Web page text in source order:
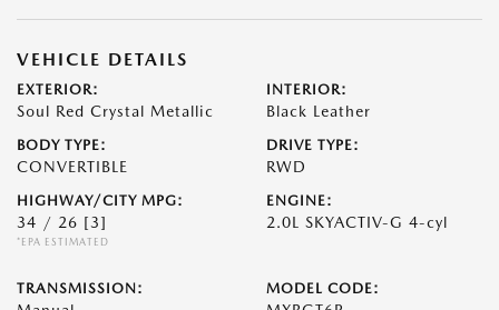
VEHICLE DETAILS
EXTERIOR:
Soul Red Crystal Metallic
INTERIOR:
Black Leather
BODY TYPE:
CONVERTIBLE
DRIVE TYPE:
RWD
HIGHWAY/CITY MPG:
34 / 26 [3]
*EPA ESTIMATED
ENGINE:
2.0L SKYACTIV-G 4-cyl
TRANSMISSION: MODEL CODE: